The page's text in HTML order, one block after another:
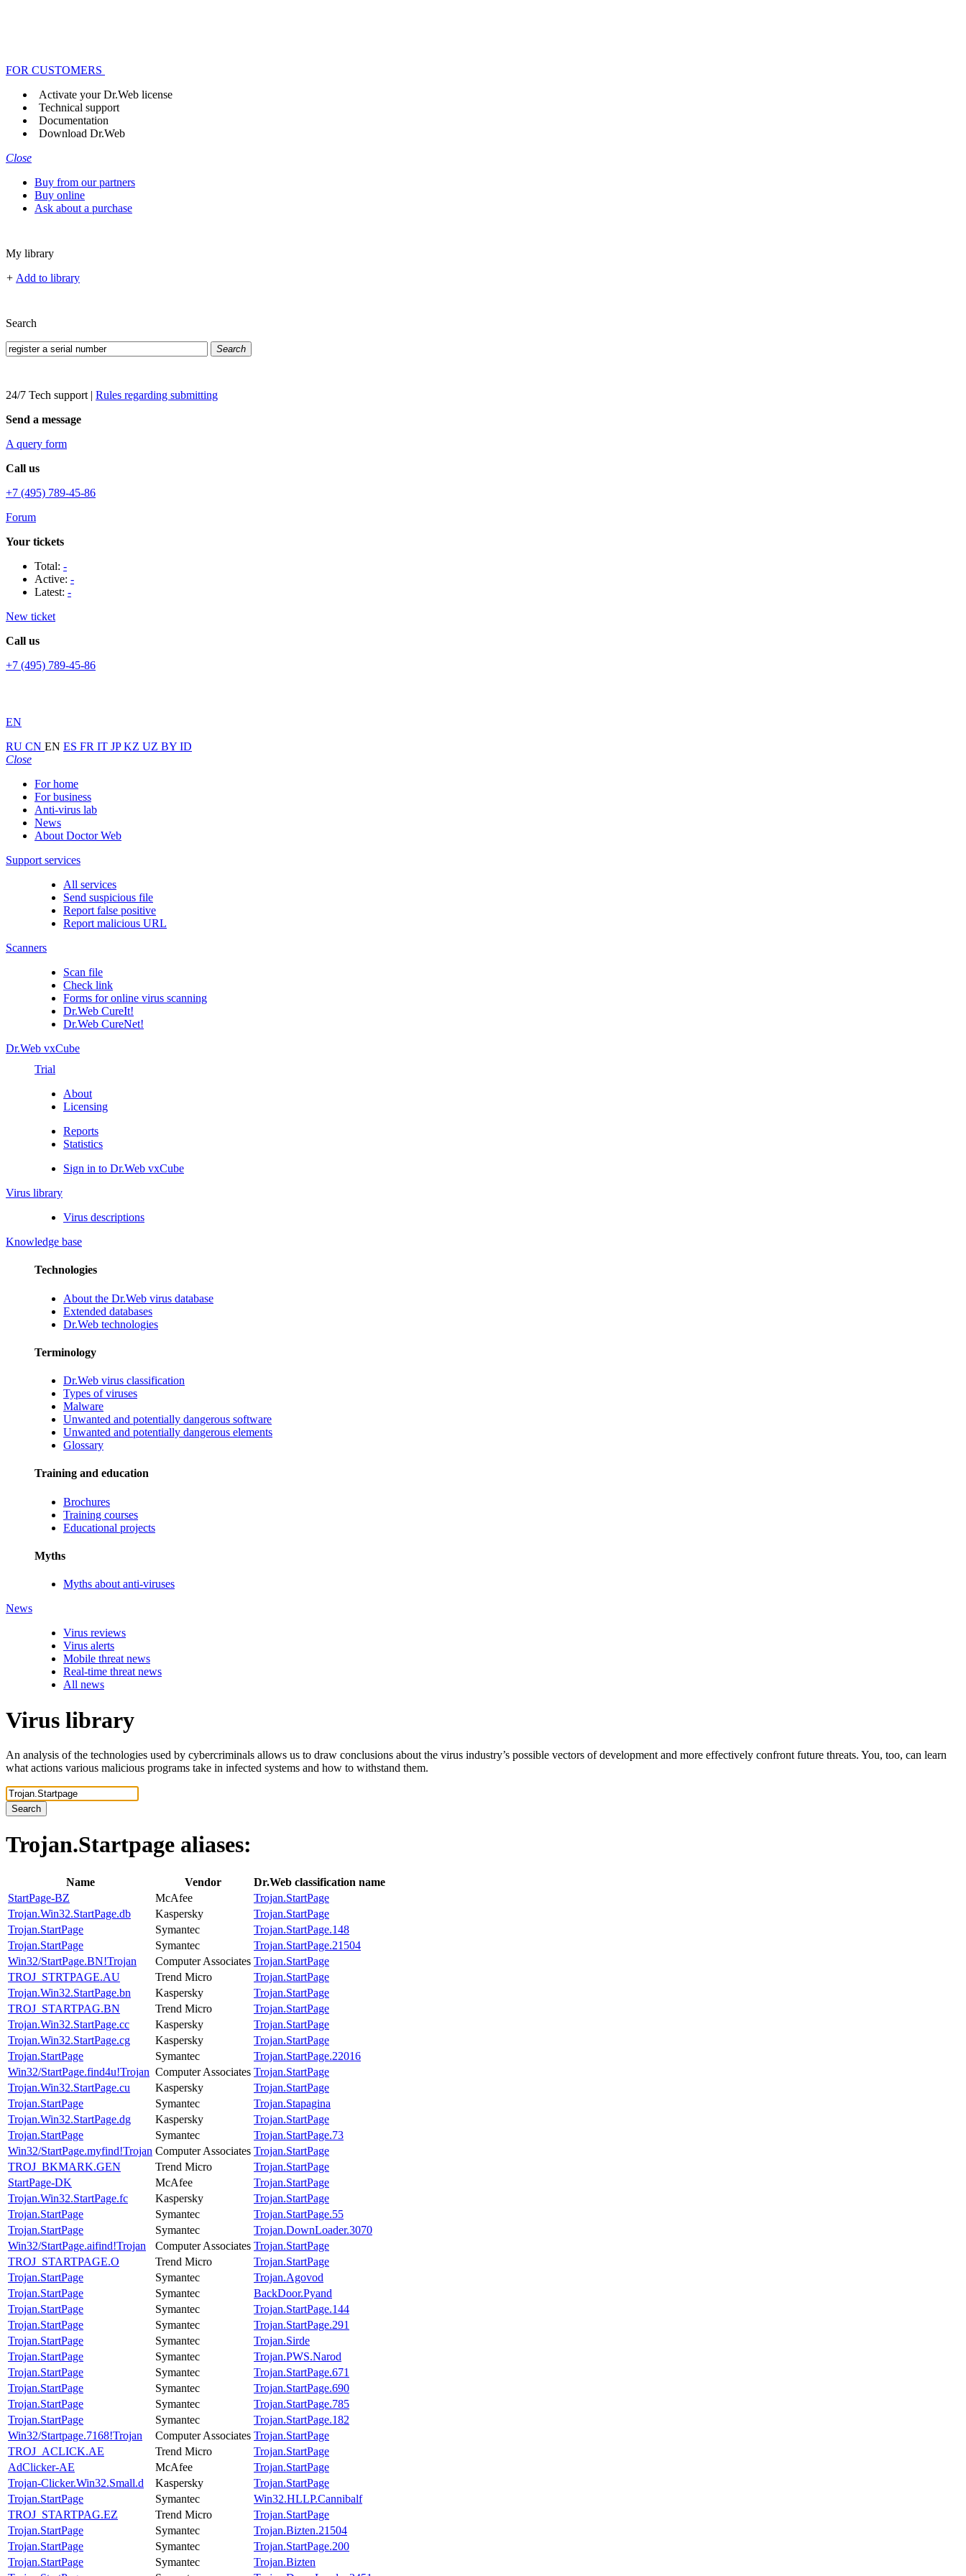
FOR CUSTOMERS
Activate your Dr.Web license
Technical support
Documentation
Download Dr.Web
Close
Buy from our partners
Buy online
Ask about a purchase
My library
+ Add to library
Search
Search
24/7 Tech support | Rules regarding submitting
Send a message
A query form
Call us
+7 (495) 789-45-86
Forum
Your tickets
Total: -
Active: -
Latest: -
New ticket
Call us
+7 (495) 789-45-86
EN
RU CN EN ES FR IT JPKZ UZ BY ID
Close
For home
For business
Anti-virus lab
News
About Doctor Web
Support services
All services
Send suspicious file
Report false positive
Report malicious URL
Scanners
Scan file
Check link
Forms for online virus scanning
Dr.Web CureIt!
Dr.Web CureNet!
Dr.Web vxCube
Trial
About
Licensing
Reports
Statistics
Sign in to Dr.Web vxCube
Virus library
Virus descriptions
Knowledge base
Technologies
About the Dr.Web virus database
Extended databases
Dr.Web technologies
Terminology
Dr.Web virus classification
Types of viruses
Malware
Unwanted and potentially dangerous software
Unwanted and potentially dangerous elements
Glossary
Training and education
Brochures
Training courses
Educational projects
Myths
Myths about anti-viruses
News
Virus reviews
Virus alerts
Mobile threat news
Real-time threat news
All news
Virus library
An analysis of the technologies used by cybercriminals allows us to draw conclusions about the virus industry’s possible vectors of development and more effectively confront future threats. You, too, can learn
what actions various malicious programs take in infected systems and how to withstand them.
Search
Trojan.Startpage aliases:
Name Vendor
Dr.Web classification name
StartPage-BZ
McAfee
Trojan.StartPage
Trojan.Win32.StartPage.db
Kaspersky
Trojan.StartPage
Trojan.StartPage
Symantec
Trojan.StartPage.148
Trojan.StartPage
Symantec
Trojan.StartPage.21504
Win32/StartPage.BN!Trojan
Computer Associates Trojan.StartPage
TROJ_STRTPAGE.AU
Trend Micro
Trojan.StartPage
Trojan.Win32.StartPage.bn
Kaspersky
Trojan.StartPage
TROJ_STARTPAG.BN
Trend Micro
Trojan.StartPage
Trojan.Win32.StartPage.cc
Kaspersky
Trojan.StartPage
Trojan.Win32.StartPage.cg
Kaspersky
Trojan.StartPage
Trojan.StartPage
Symantec
Trojan.StartPage.22016
Win32/StartPage.find4u!Trojan Computer Associates Trojan.StartPage
Trojan.Win32.StartPage.cu
Kaspersky
Trojan.StartPage
Trojan.StartPage
Symantec
Trojan.Stapagina
Trojan.Win32.StartPage.dg
Kaspersky
Trojan.StartPage
Trojan.StartPage
Symantec
Trojan.StartPage.73
Win32/StartPage.myfind!Trojan Computer Associates Trojan.StartPage
TROJ_BKMARK.GEN
Trend Micro
Trojan.StartPage
StartPage-DK
McAfee
Trojan.StartPage
Trojan.Win32.StartPage.fc
Kaspersky
Trojan.StartPage
Trojan.StartPage
Symantec
Trojan.StartPage.55
Trojan.StartPage
Symantec
Trojan.DownLoader.3070
Win32/StartPage.aifind!Trojan
Computer Associates Trojan.StartPage
TROJ_STARTPAGE.O
Trend Micro
Trojan.StartPage
Trojan.StartPage
Symantec
Trojan.Agovod
Trojan.StartPage
Symantec
BackDoor.Pyand
Trojan.StartPage
Symantec
Trojan.StartPage.144
Trojan.StartPage
Symantec
Trojan.StartPage.291
Trojan.StartPage
Symantec
Trojan.Sirde
Trojan.StartPage
Symantec
Trojan.PWS.Narod
Trojan.StartPage
Symantec
Trojan.StartPage.671
Trojan.StartPage
Symantec
Trojan.StartPage.690
Trojan.StartPage
Symantec
Trojan.StartPage.785
Trojan.StartPage
Symantec
Trojan.StartPage.182
Win32/Startpage.7168!Trojan
Computer Associates Trojan.StartPage
TROJ_ACLICK.AE
Trend Micro
Trojan.StartPage
AdClicker-AE
McAfee
Trojan.StartPage
Trojan-Clicker.Win32.Small.d
Kaspersky
Trojan.StartPage
Trojan.StartPage
Symantec
Win32.HLLP.Cannibalf
TROJ_STARTPAG.EZ
Trend Micro
Trojan.StartPage
Trojan.StartPage
Symantec
Trojan.Bizten.21504
Trojan.StartPage
Symantec
Trojan.StartPage.200
Trojan.StartPage
Symantec
Trojan.Bizten